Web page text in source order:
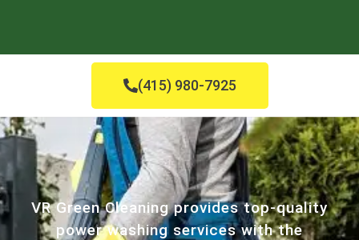
(415) 980-7925
VR Green Cleaning provides top-quality
power washing services with the